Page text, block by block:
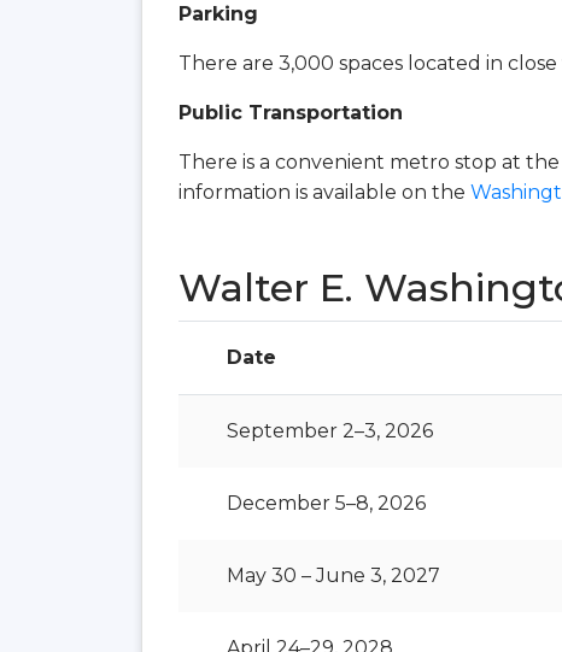
Parking
There are 3,000 spaces located in
Public Transportation
There is a convenient metro stop at
information is available on the
Walter E.
Date
September 2–3, 2026
December 5–8, 2026
May 30 – June 3, 2027
April 24–29, 2028